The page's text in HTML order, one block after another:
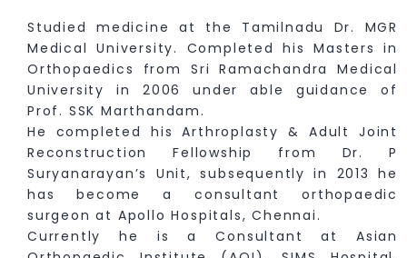
Studied medicine at the Tamilnadu Dr. MGR
Medical University. Completed his Masters in
Orthopaedics from Sri Ramachandra Medical
University in 2006 under able guidance of
Prof. SSK Marthandam.
He completed his Arthroplasty & Adult Joint
Reconstruction Fellowship from Dr. P
Suryanarayan’s Unit, subsequently in 2013 he
has become a consultant orthopaedic
surgeon at Apollo Hospitals, Chennai.
Currently he is a Consultant at Asian